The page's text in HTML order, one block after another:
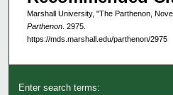
Marshall University, "The Parthenon,
Parthenon. 2975.
https://mds.marshall.edu/parthenon/2975
Enter search terms: